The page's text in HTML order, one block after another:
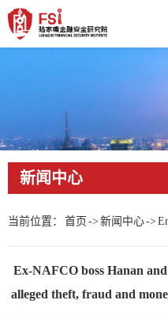
新闻中心
当前位置： 首页 -> 新闻中心->
Ex-NAFCO boss Hanan
alleged theft, fraud and